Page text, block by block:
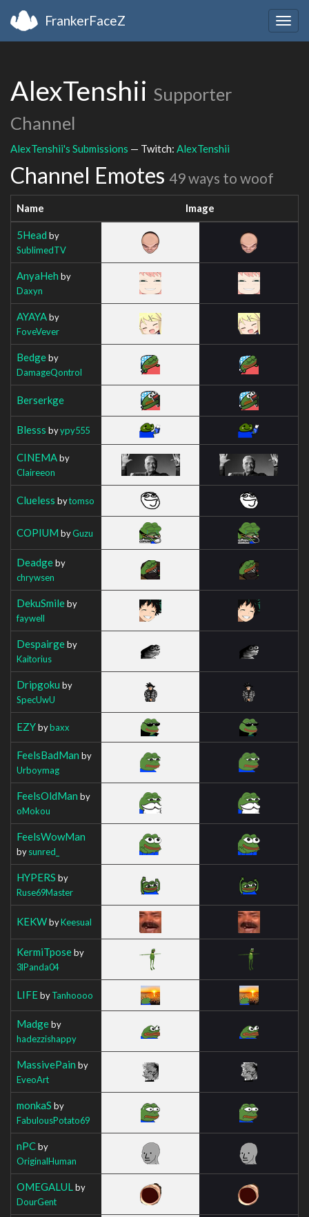
FrankerFaceZ
AlexTenshii Supporter
Channel
AlexTenshii's Submissions — Twitch: AlexTenshii
Channel Emotes 49 ways to woof
Name Image
5Head by
SublimedTV
AnyaHeh by
Daxyn
AYAYAby
FoveVever
Bedgeby
DamageQontrol
Berserkge
Blesss byypy555
CINEMAby
Claireeon
Clueless bytomso
COPIUM byGuzu
Deadgeby
chrywsen
DekuSmileby
faywell
Despairgeby
Kaitorius
Dripgoku by
SpecUwU
EZYbybaxx
FeelsBadMan by
Urboymag
FeelsOldMan by
oMokou
FeelsWowMan
bysunred_
HYPERS by
Ruse69Master
KEKWbyKeesual
KermiTposeby
3lPanda04
LIFEbyTanhoooo
Madgeby
hadezzishappy
MassivePain by
EveoArt
monkaS by
FabulousPotato69
nPCby
OriginalHuman
OMEGALUL by
DourGent